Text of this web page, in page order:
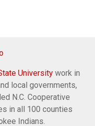
University work in
local governments,
N.C. Cooperative
in all 100 counties
Indians.